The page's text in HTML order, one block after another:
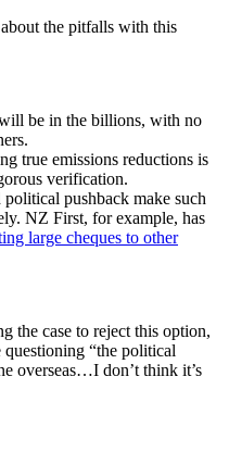
about the pitfalls with this
be in the billions, with no
true emissions reductions is
verification.
political pushback make such
NZ First, for example, has
large cheques to other
the case to reject this option,
“the political
overseas…I don’t think it’s